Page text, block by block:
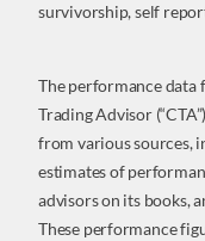
survivorship, self
The performance data
Trading Advisor
from various sources,
estimates of
advisors on its books,
These performance